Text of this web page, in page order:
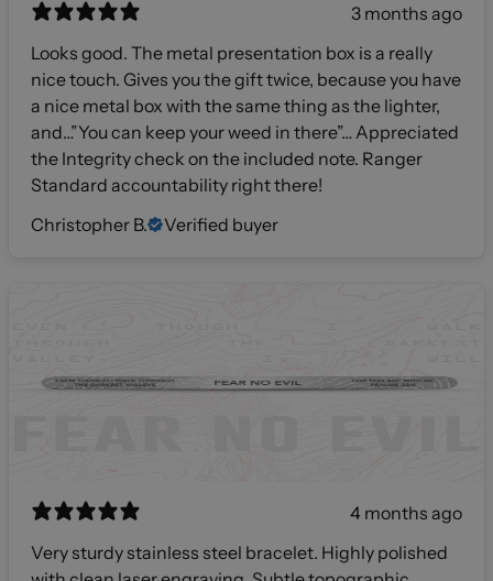
3 months ago
Looks good. The metal presentation box is a really
nice touch. Gives you the gift twice, because you have
a nice metal box with the same thing as the lighter,
and…”You can keep your weed in there”… Appreciated
the Integrity check on the included note. Ranger
Standard accountability right there!
Christopher B.
Verified buyer
4 months ago
Very sturdy stainless steel bracelet. Highly polished